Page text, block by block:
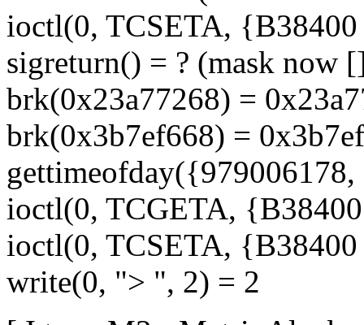
ioctl(0, TCSETA,
sigreturn() = ? (mask now
brk(0x23a77268) =
brk(0x3b7ef668) =
ioctl(0, TCGETA,
ioctl(0, TCSETA,
write(0, "> ", 2) = 2